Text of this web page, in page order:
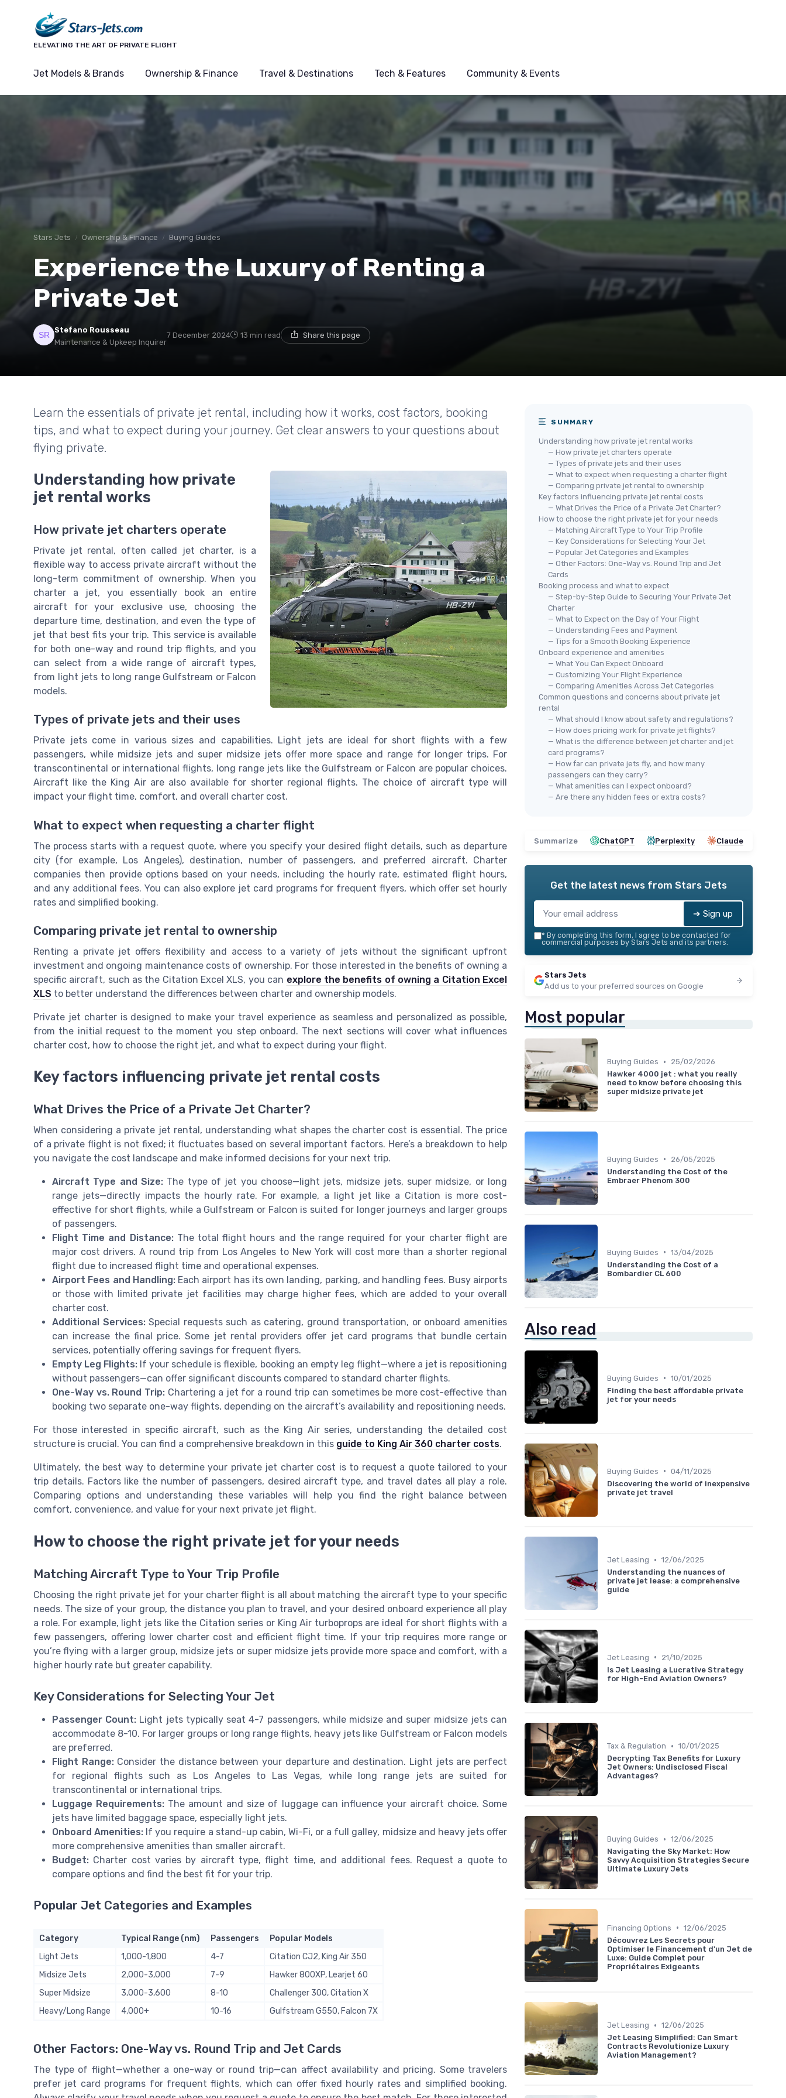
ELEVATING THE ART OF PRIVATE FLIGHT
Jet Models & Brands Ownership & Finance Travel & Destinations Tech & Features Community & Events
Stars Jets Ownership & Finance Buying Guides
Experience the Luxury of Renting a
Private Jet
Stefano Rousseau
Maintenance & Upkeep Inquirer
7 December 2024 13 min read Share this page
Learn the essentials of private jet rental, including how it works, cost factors, booking
tips, and what to expect during your journey. Get clear answers to your questions about
flying private.
Understanding how private
jet rental works
How private jet charters operate
Private jet rental, often called jet charter, is a
flexible way to access private aircraft without the
long-term commitment of ownership. When you
charter a jet, you essentially book an entire
aircraft for your exclusive use, choosing the
departure time, destination, and even the type of
jet that best fits your trip. This service is available
for both one-way and round trip flights, and you
can select from a wide range of aircraft types,
from light jets to long range Gulfstream or Falcon
models.
Types of private jets and their uses
Private jets come in various sizes and capabilities. Light jets are ideal for short flights with a few
passengers, while midsize jets and super midsize jets offer more space and range for longer trips. For
transcontinental or international flights, long range jets like the Gulfstream or Falcon are popular choices.
Aircraft like the King Air are also available for shorter regional flights. The choice of aircraft type will
impact your flight time, comfort, and overall charter cost.
What to expect when requesting a charter flight
The process starts with a request quote, where you specify your desired flight details, such as departure
city (for example, Los Angeles), destination, number of passengers, and preferred aircraft. Charter
companies then provide options based on your needs, including the hourly rate, estimated flight hours,
and any additional fees. You can also explore jet card programs for frequent flyers, which offer set hourly
rates and simplified booking.
Comparing private jet rental to ownership
Renting a private jet offers flexibility and access to a variety of jets without the significant upfront
investment and ongoing maintenance costs of ownership. For those interested in the benefits of owning a
specific aircraft, such as the Citation Excel XLS, you can explore the benefits of owning a Citation Excel
XLS to better understand the differences between charter and ownership models.
Private jet charter is designed to make your travel experience as seamless and personalized as possible,
from the initial request to the moment you step onboard. The next sections will cover what influences
charter cost, how to choose the right jet, and what to expect during your flight.
Key factors influencing private jet rental costs
What Drives the Price of a Private Jet Charter?
When considering a private jet rental, understanding what shapes the charter cost is essential. The price
of a private flight is not fixed; it fluctuates based on several important factors. Here’s a breakdown to help
you navigate the cost landscape and make informed decisions for your next trip.
Aircraft Type and Size:The type of jet you choose—light jets, midsize jets, super midsize, or long
range jets—directly impacts the hourly rate. For example, a light jet like a Citation is more cost-
effective for short flights, while a Gulfstream or Falcon is suited for longer journeys and larger groups
of passengers.
Flight Time and Distance:The total flight hours and the range required for your charter flight are
major cost drivers. A round trip from Los Angeles to New York will cost more than a shorter regional
flight due to increased flight time and operational expenses.
Airport Fees and Handling:Each airport has its own landing, parking, and handling fees. Busy airports
or those with limited private jet facilities may charge higher fees, which are added to your overall
charter cost.
Additional Services:Special requests such as catering, ground transportation, or onboard amenities
can increase the final price. Some jet rental providers offer jet card programs that bundle certain
services, potentially offering savings for frequent flyers.
Empty Leg Flights: If your schedule is flexible, booking an empty leg flight—where a jet is repositioning
without passengers—can offer significant discounts compared to standard charter flights.
One-Way vs. Round Trip:Chartering a jet for a round trip can sometimes be more cost-effective than
booking two separate one-way flights, depending on the aircraft’s availability and repositioning needs.
For those interested in specific aircraft, such as the King Air series, understanding the detailed cost
structure is crucial. You can find a comprehensive breakdown in this guide to King Air 360 charter costs.
Ultimately, the best way to determine your private jet charter cost is to request a quote tailored to your
trip details. Factors like the number of passengers, desired aircraft type, and travel dates all play a role.
Comparing options and understanding these variables will help you find the right balance between
comfort, convenience, and value for your next private jet flight.
How to choose the right private jet for your needs
Matching Aircraft Type to Your Trip Profile
Choosing the right private jet for your charter flight is all about matching the aircraft type to your specific
needs. The size of your group, the distance you plan to travel, and your desired onboard experience all play
a role. For example, light jets like the Citation series or King Air turboprops are ideal for short flights with a
few passengers, offering lower charter cost and efficient flight time. If your trip requires more range or
you’re flying with a larger group, midsize jets or super midsize jets provide more space and comfort, with a
higher hourly rate but greater capability.
Key Considerations for Selecting Your Jet
Passenger Count: Light jets typically seat 4-7 passengers, while midsize and super midsize jets can
accommodate 8-10. For larger groups or long range flights, heavy jets like Gulfstream or Falcon models
are preferred.
Flight Range:Consider the distance between your departure and destination. Light jets are perfect
for regional flights such as Los Angeles to Las Vegas, while long range jets are suited for
transcontinental or international trips.
Luggage Requirements: The amount and size of luggage can influence your aircraft choice. Some
jets have limited baggage space, especially light jets.
Onboard Amenities: If you require a stand-up cabin, Wi-Fi, or a full galley, midsize and heavy jets offer
more comprehensive amenities than smaller aircraft.
Budget: Charter cost varies by aircraft type, flight time, and additional fees. Request a quote to
compare options and find the best fit for your trip.
Popular Jet Categories and Examples
Category Typical Range (nm) Passengers
Popular Models
Light Jets
1,000-1,800 4-7
Citation CJ2, King Air 350
Midsize Jets
2,000-3,000 7-9
Hawker 800XP, Learjet 60
Super Midsize
3,000-3,600 8-10
Challenger 300, Citation X
Heavy/Long Range
4,000+ 10-16 Gulfstream G550, Falcon 7X
Other Factors: One-Way vs. Round Trip and Jet Cards
The type of flight—whether a one-way or round trip—can affect availability and pricing. Some travelers
prefer jet card programs for frequent flights, which can offer fixed hourly rates and simplified booking.
SUMMARY
Understanding how private jet rental works
— How private jet charters operate
— Types of private jets and their uses
— What to expect when requesting a charter flight
— Comparing private jet rental to ownership
Key factors influencing private jet rental costs
— What Drives the Price of a Private Jet Charter?
How to choose the right private jet for your needs
— Matching Aircraft Type to Your Trip Profile
— Key Considerations for Selecting Your Jet
— Popular Jet Categories and Examples
— Other Factors: One-Way vs. Round Trip and Jet
Cards
Booking process and what to expect
— Step-by-Step Guide to Securing Your Private Jet
Charter
— What to Expect on the Day of Your Flight
— Understanding Fees and Payment
— Tips for a Smooth Booking Experience
Onboard experience and amenities
— What You Can Expect Onboard
— Customizing Your Flight Experience
— Comparing Amenities Across Jet Categories
Common questions and concerns about private jet
rental
— What should I know about safety and regulations?
— How does pricing work for private jet flights?
— What is the difference between jet charter and jet
card programs?
— How far can private jets fly, and how many
passengers can they carry?
— What amenities can I expect onboard?
— Are there any hidden fees or extra costs?
Summarize ChatGPT Perplexity Claude
Get the latest news from Stars Jets
➔ Sign up
* By completing this form, I agree to be contacted for
commercial purposes by Stars Jets and its partners.
Stars Jets
Add us to your preferred sources on Google
Most popular
Buying Guides •
25/02/2026
Hawker 4000 jet : what you really
need to know before choosing this
super midsize private jet
Buying Guides •
26/05/2025
Understanding the Cost of the
Embraer Phenom 300
Buying Guides • 13/04/2025
Understanding the Cost of a
Bombardier CL 600
Also read
Buying Guides • 10/01/2025
Finding the best affordable private
jet for your needs
Buying Guides • 04/11/2025
Discovering the world of inexpensive
private jet travel
Jet Leasing • 12/06/2025
Understanding the nuances of
private jet lease: a comprehensive
guide
Jet Leasing •
21/10/2025
Is Jet Leasing a Lucrative Strategy
for High-End Aviation Owners?
Tax & Regulation • 10/01/2025
Decrypting Tax Benefits for Luxury
Jet Owners: Undisclosed Fiscal
Advantages?
Buying Guides • 12/06/2025
Navigating the Sky Market: How
Savvy Acquisition Strategies Secure
Ultimate Luxury Jets
Financing Options • 12/06/2025
Découvrez Les Secrets pour
Optimiser le Financement d'un Jet de
Luxe: Guide Complet pour
Propriétaires Exigeants
Jet Leasing • 12/06/2025
Jet Leasing Simplified: Can Smart
Contracts Revolutionize Luxury
Aviation Management?